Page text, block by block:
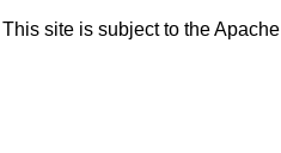
This site is subject to the Apache